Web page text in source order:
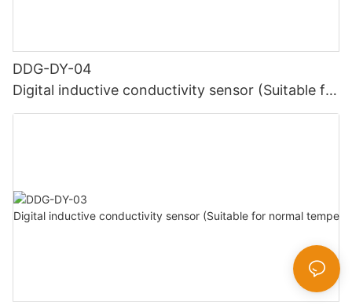
DDG-DY-04
Digital inductive conductivity sensor (Suitable for
high temperature)